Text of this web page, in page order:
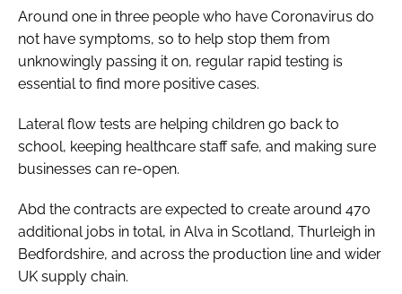
Around one in three people who have Coronavirus do
not have symptoms, so to help stop them from
unknowingly passing it on, regular rapid testing is
essential to find more positive cases.
Lateral flow tests are helping children go back to
school, keeping healthcare staff safe, and making sure
businesses can re-open.
Abd the contracts are expected to create around 470
additional jobs in total, in Alva in Scotland, Thurleigh in
Bedfordshire, and across the production line and wider
UK supply chain.